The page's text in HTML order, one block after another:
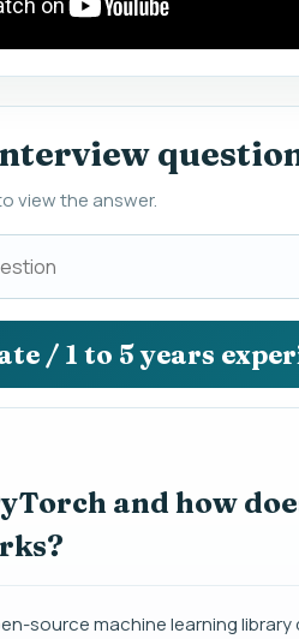
view the answer.
/ 1 to 5 years
and how
source machine learning